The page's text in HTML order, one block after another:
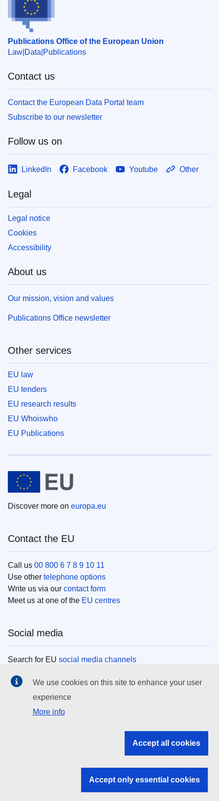
Publications Office of the European Union
Law Data Publications
Contact us
Contact the European Data Portal team
Subscribe to our newsletter
Follow us on
LinkedIn Facebook Youtube Other
Legal
Legal notice
Cookies
Accessibility
About us
Our mission, vision and values
Publications Office newsletter
Other services
EU law
EU tenders
EU research results
EU Whoiswho
EU Publications
Discover more on europa.eu
Contact the EU
Call us 00 800 6 7 8 9 10 11
Use other telephone options
Write us via our contact form
Meet us at one of the EU centres
Social media
Search for EU social media channels
EU institutions
Search all EU institutions and bodies
EU institutions
We use cookies on this site to enhance your user
experience
More info
Accept all cookies
Accept only essential cookies